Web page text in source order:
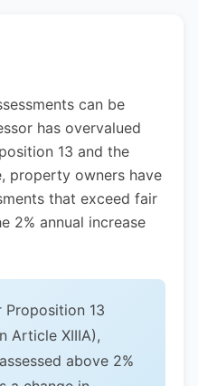
can be
has overvalued
13 and the
property owners have
that exceed fair
2% annual increase
Proposition 13
Article XIIIA),
above 2%